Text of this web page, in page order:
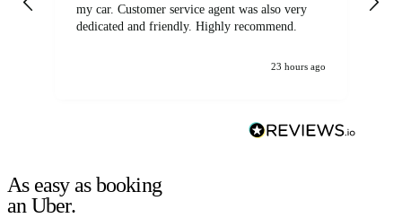
my car. Customer service agent was also very
dedicated and friendly. Highly recommend.
23 hours ago
As easy as booking
an Uber.